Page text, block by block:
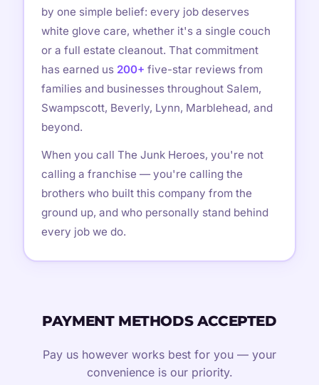
by one simple belief: every job deserves
white glove care, whether it's a single couch
or a full estate cleanout. That commitment
has earned us 200+ five-star reviews from
families and businesses throughout Salem,
Swampscott, Beverly, Lynn, Marblehead, and
beyond.
When you call The Junk Heroes, you're not
calling a franchise — you're calling the
brothers who built this company from the
ground up, and who personally stand behind
every job we do.
PAYMENT METHODS ACCEPTED
Pay us however works best for you — your
convenience is our priority.